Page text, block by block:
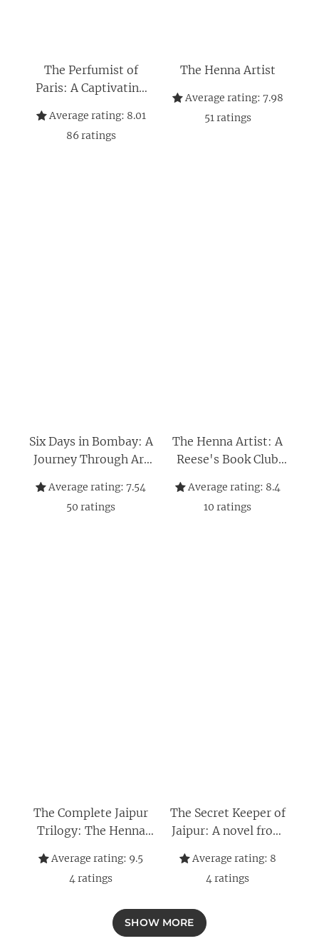
The Perfumist of
Paris: A Captivating
Sacrifice and Family
Ties in 1970s Paris
Average rating: 8.01
86 ratings
The Henna Artist
Average rating: 7.98
51ratings
Six Days in Bombay: A
Journey Through Art
Unraveling Secrets
Across Europe in the
Average rating: 7.54
50 ratings
The Henna Artist: A
Reese's Book Club
Trilogy 1)
Average rating: 8.4
10 ratings
The Complete Jaipur
Trilogy: The Henna
Keeper of Jaipur, and
The Perfumist of Paris
Average rating: 9.5
4ratings
The Secret Keeper of
Jaipur: A novel from
of The Henna Artist
(The Jaipur Trilogy
Average rating: 8
4ratings
SHOW MORE